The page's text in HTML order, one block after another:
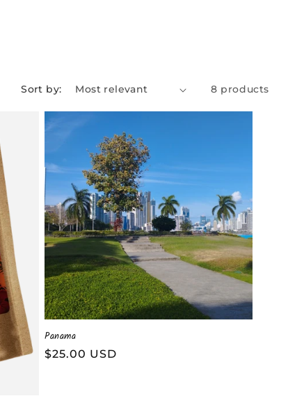
Sort by: 8 products
Panama
Regular
$25.00 USD